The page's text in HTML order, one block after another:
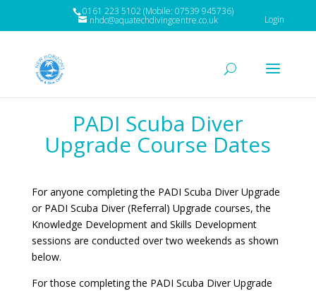
0161 223 5102 (Mobile: 07539 945736)
nhdc@aquatechdivingcentre.co.uk Login
PADI Scuba Diver
Upgrade Course Dates
For anyone completing the PADI Scuba Diver Upgrade
or PADI Scuba Diver (Referral) Upgrade courses, the
Knowledge Development and Skills Development
sessions are conducted over two weekends as shown
below.
For those completing the PADI Scuba Diver Upgrade